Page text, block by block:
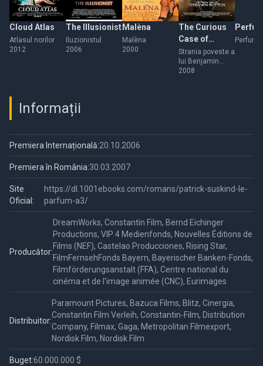
Cloud Atlas
Atlasul norilor
2012
The Illusionist
Iluzionistul
2006
Malèna
Malèna
2000
The Curious
Case of
Benjamin
Button
Strania poveste a
lui Benjamin
Button
2008
Perfume
Informații
Premiera Internațională:20.10.2006
Premiera în România:30.03.2007
Site
Oficial:
https://dl.1001ebooks.com/romans/patrick-suskind-le-
parfum-a3/
Producător:
DreamWorks, Constantin Film, Bernd Eichinger
Productions, VIP 4 Medienfonds, Nouvelles Éditions de
Films (NEF), Castelao Producciones, Rising Star,
FilmFernsehFonds Bayern, Bayerischer Banken-Fonds,
Filmförderungsanstalt (FFA), Centre national du
cinéma et de l'image animée (CNC), Eurimages
Distribuitor:
Paramount Pictures, Bazuca Films, Blitz, Cinergia,
Constantin Film Verleih, Constantin-Film, Distribution
Company, Filmax, Gaga, Metropolitan Filmexport,
Nordisk Film, Nordisk Film
Buget:60.000.000 $